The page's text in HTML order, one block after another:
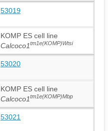
53019
KOMP ES cell line
Calcoco1tm1e(KOMP)Wtsi
53020
KOMP ES cell line
Calcoco1tm1e(KOMP)Mbp
53021